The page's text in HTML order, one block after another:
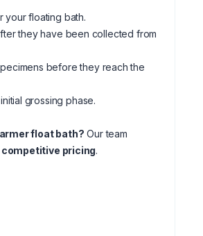
your floating bath.
they have been collected from
before they reach the
grossing phase.
float bath? Our team
competitive pricing.